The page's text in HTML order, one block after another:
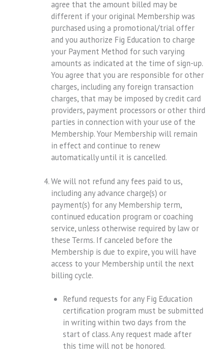
agree that the amount billed may be
different if your original Membership was
purchased using a promotional/trial offer
and you authorize Fig Education to charge
your Payment Method for such varying
amounts as indicated at the time of sign-up.
You agree that you are responsible for other
charges, including any foreign transaction
charges, that may be imposed by credit card
providers, payment processors or other third
parties in connection with your use of the
Membership. Your Membership will remain
in effect and continue to renew
automatically until it is cancelled.
We will not refund any fees paid to us,
including any advance charge(s) or
payment(s) for any Membership term,
continued education program or coaching
service, unless otherwise required by law or
these Terms. If canceled before the
Membership is due to expire, you will have
access to your Membership until the next
billing cycle.
Refund requests for any Fig Education
certification program must be submitted
in writing within two days from the
start of class. Any request made after
this time will not be honored.